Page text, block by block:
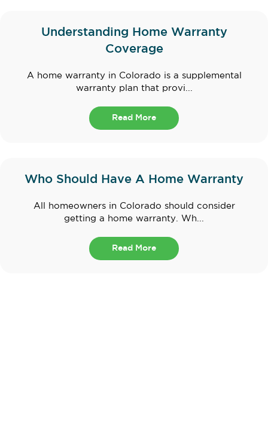
Understanding Home Warranty
Coverage
A home warranty in Colorado is a supplemental
warranty plan that provi...
Read More
Who Should Have A Home Warranty
All homeowners in Colorado should consider
getting a home warranty. Wh...
Read More